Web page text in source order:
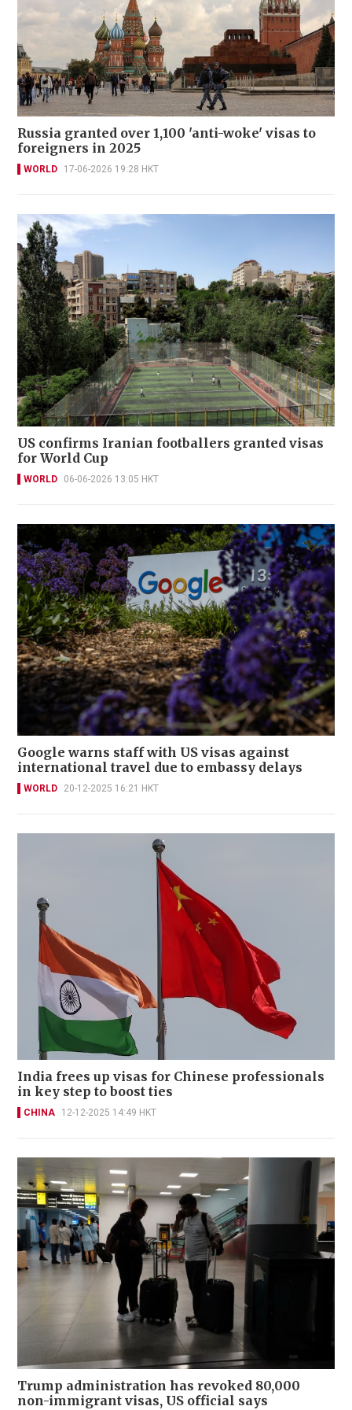
Russia granted over 1,100 'anti-woke' visas to
foreigners in 2025
WORLD 17-06-2026 19:28 HKT
US confirms Iranian footballers granted visas
for World Cup
WORLD 06-06-2026 13:05 HKT
Google warns staff with US visas against
international travel due to embassy delays
WORLD 20-12-2025 16:21 HKT
India frees up visas for Chinese professionals
in key step to boost ties
CHINA 12-12-2025 14:49 HKT
Trump administration has revoked 80,000
non-immigrant visas, US official says